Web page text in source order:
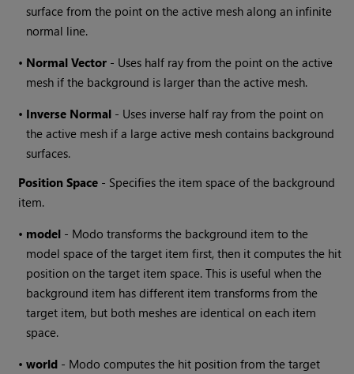
surface from the point on the active mesh along an infinite
normal line.
• Normal Vector - Uses half ray from the point on the active
mesh if the background is larger than the active mesh.
• Inverse Normal - Uses inverse half ray from the point on
the active mesh if a large active mesh contains background
surfaces.
Position Space - Specifies the item space of the background
item.
• model - Modo transforms the background item to the
model space of the target item first, then it computes the hit
position on the target item space. This is useful when the
background item has different item transforms from the
target item, but both meshes are identical on each item
space.
•world - Modo computes the hit position from the target